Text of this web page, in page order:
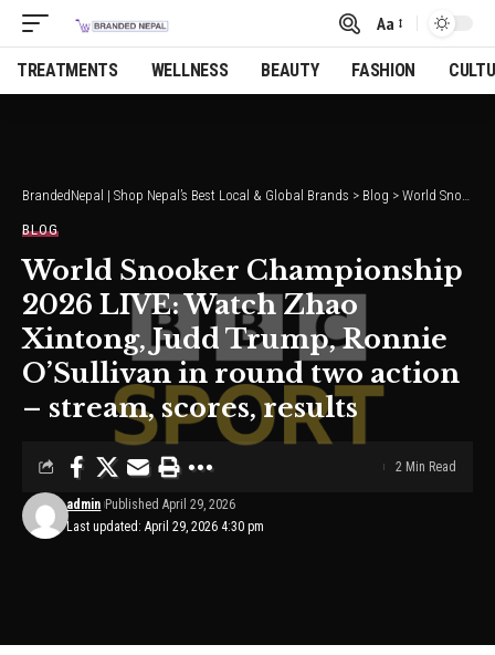
Font
Resizer
Aa
TREATMENTS WELLNESS BEAUTY FASHION
BrandedNepal | Shop Nepal’s Best Local & Global Brands > Blog > World Snooker Championship 2026 LIVE: Watch Zhao Xintong, Judd Trump, Ronnie O’Sullivan in round two action – stream, scores, results
BLOG
World Snooker Championship
2026 LIVE: Watch Zhao
Xintong, Judd Trump, Ronnie
O’Sullivan in round two action
– stream, scores, results
Last updated: April 29, 2026 4:30 pm
admin Published April 29, 2026
2 Min Read